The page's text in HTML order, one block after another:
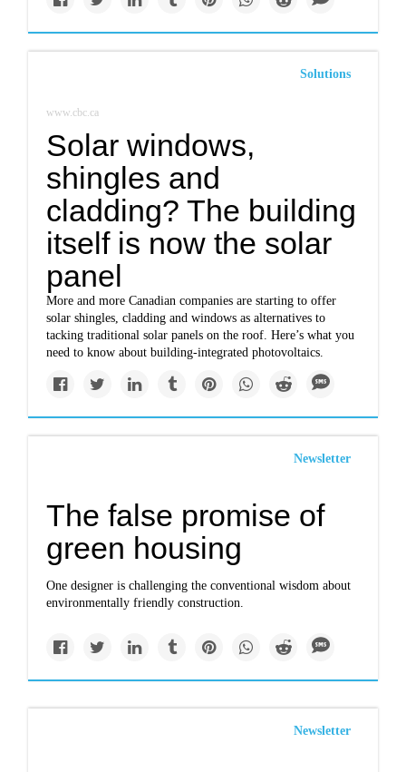
Solutions
www.cbc.ca
Solar windows,
shingles and
cladding? The building
itself is now the solar
panel
More and more Canadian companies are starting to offer
solar shingles, cladding and windows as alternatives to
tacking traditional solar panels on the roof. Here’s what you
need to know about building-integrated photovoltaics.
Newsletter
The false promise of
green housing
One designer is challenging the conventional wisdom about
environmentally friendly construction.
Newsletter